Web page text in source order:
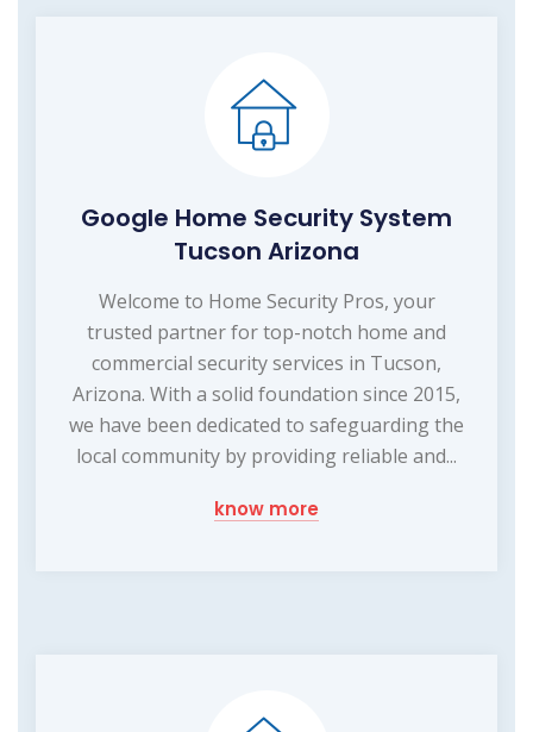
Google Home Security System
Tucson Arizona
Welcome to Home Security Pros, your
trusted partner for top-notch home and
commercial security services in Tucson,
Arizona. With a solid foundation since 2015,
we have been dedicated to safeguarding the
local community by providing reliable and...
know more